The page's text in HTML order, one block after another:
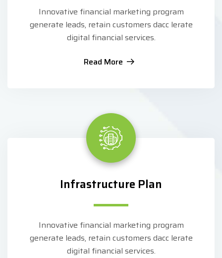
Innovative financial marketing program
generate leads, retain customers dacc lerate
digital financial services.
Read More
Infrastructure Plan
Innovative financial marketing program
generate leads, retain customers dacc lerate
digital financial services.